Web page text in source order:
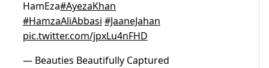
HamEza#AyezaKhan
#HamzaAliAbbasi #JaaneJahan
pic.twitter.com/jpxLu4nFHD
— Beauties Beautifully Captured